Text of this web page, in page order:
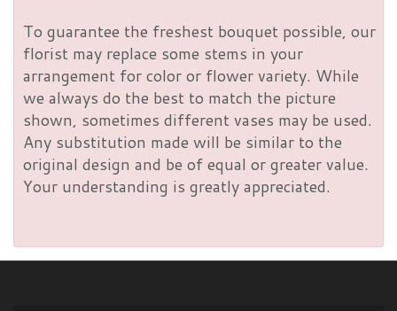
To guarantee the freshest bouquet possible, our
florist may replace some stems in your
arrangement for color or flower variety. While
we always do the best to match the picture
shown, sometimes different vases may be used.
Any substitution made will be similar to the
original design and be of equal or greater value.
Your understanding is greatly appreciated.